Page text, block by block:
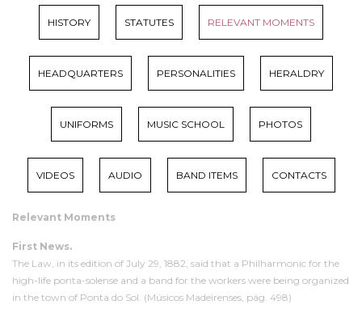
HISTORY STATUTES RELEVANT MOMENTS
HEADQUARTERS PERSONALITIES HERALDRY
UNIFORMS MUSIC SCHOOL PHOTOS
VIDEOS AUDIO BAND ITEMS CONTACTS
Relevant Moments
First News.
The Law, in its edition of July 29, 1882, said that a Philharmonic for the
high-life ponta-solense and a band for the workers were being organized
in the town of Ponta do Sol. (Músicos Madeirenses, pág. 498)